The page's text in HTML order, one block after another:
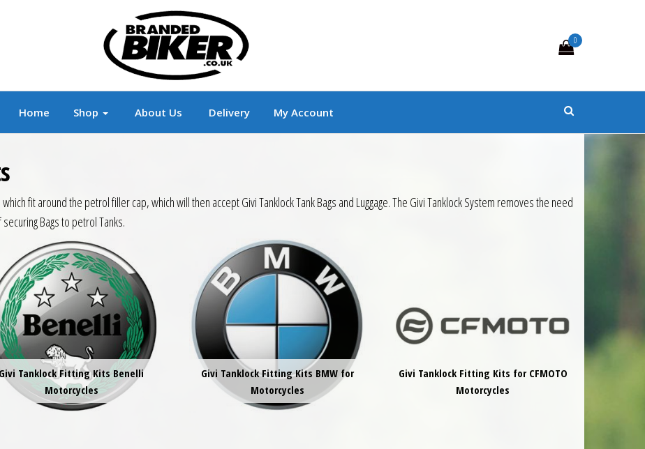
Branded Motorcycle Clothing and Accessories
0
Home Shop About Us Delivery My Account
fit around the petrol filler cap, which will then accept Givi Tanklock Tank Bags and Luggage. The Givi Tanklock System removes the need
Bags to petrol Tanks.
Tanklock Fitting Kits Benelli
Motorcycles
Givi Tanklock Fitting Kits BMW for
Motorcycles
Givi Tanklock Fitting Kits for CFMOTO
Motorcycles